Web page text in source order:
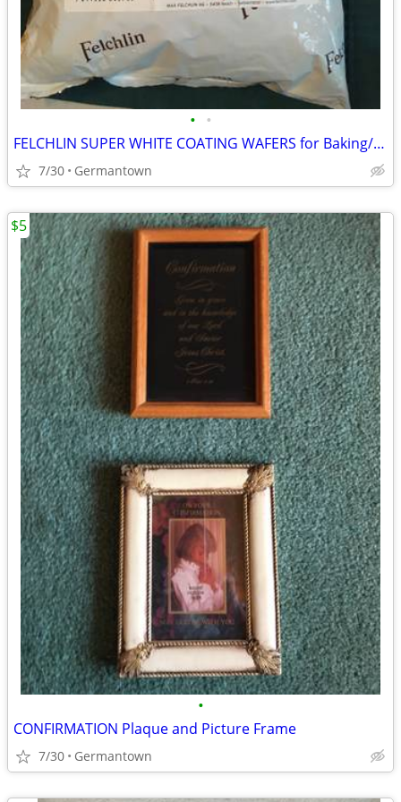
• •
FELCHLIN SUPER WHITE COATING WAFERS for Baking/Molding/Dipping
7/30 Germantown
•
CONFIRMATION Plaque and Picture Frame
7/30 Germantown
$5